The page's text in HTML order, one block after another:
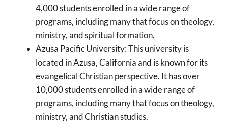
4,000 students enrolled in a wide range of
programs, including many that focus on theology,
ministry, and spiritual formation.
Azusa Pacific University: This university is
located in Azusa, California and is known for its
evangelical Christian perspective. It has over
10,000 students enrolled in a wide range of
programs, including many that focus on theology,
ministry, and Christian studies.